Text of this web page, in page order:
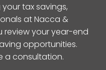
your tax savings,
at Nacca &
review your year-end
opportunities.
a consultation.